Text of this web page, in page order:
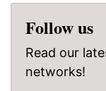
Follow us
Read our
networks!